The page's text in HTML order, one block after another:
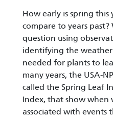
How early is spring
compare to years past?
question using
identifying the
needed for plants to
many years, the USA-
called the Spring Leaf
Index, that show when
associated with events